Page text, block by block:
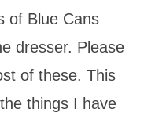
of Blue Cans
dresser. Please
of these. This
things I have